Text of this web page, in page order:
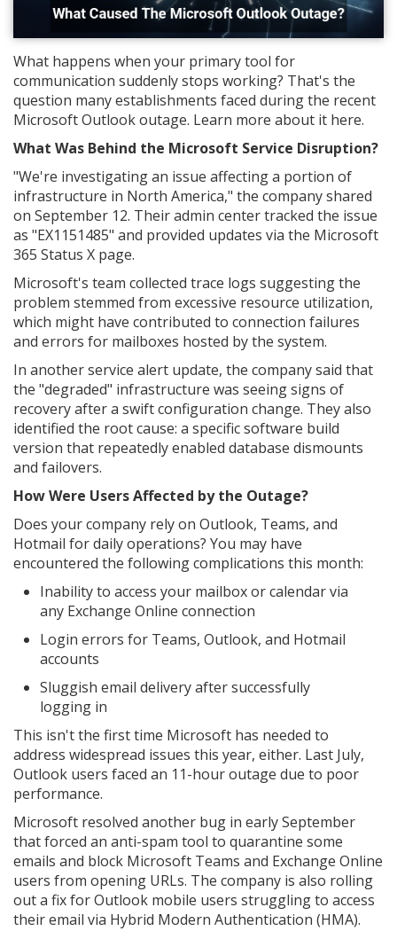
What happens when your primary tool for
communication suddenly stops working? That's the
question many establishments faced during the recent
Microsoft Outlook outage. Learn more about it here.
What Was Behind the Microsoft Service Disruption?
"We're investigating an issue affecting a portion of
infrastructure in North America," the company shared
on September 12. Their admin center tracked the issue
as "EX1151485" and provided updates via the Microsoft
365 Status X page.
Microsoft's team collected trace logs suggesting the
problem stemmed from excessive resource utilization,
which might have contributed to connection failures
and errors for mailboxes hosted by the system.
In another service alert update, the company said that
the "degraded" infrastructure was seeing signs of
recovery after a swift configuration change. They also
identified the root cause: a specific software build
version that repeatedly enabled database dismounts
and failovers.
How Were Users Affected by the Outage?
Does your company rely on Outlook, Teams, and
Hotmail for daily operations? You may have
encountered the following complications this month:
Inability to access your mailbox or calendar via
any Exchange Online connection
Login errors for Teams, Outlook, and Hotmail
accounts
Sluggish email delivery after successfully
logging in
This isn't the first time Microsoft has needed to
address widespread issues this year, either. Last July,
Outlook users faced an 11-hour outage due to poor
performance.
Microsoft resolved another bug in early September
that forced an anti-spam tool to quarantine some
emails and block Microsoft Teams and Exchange Online
users from opening URLs. The company is also rolling
out a fix for Outlook mobile users struggling to access
their email via Hybrid Modern Authentication (HMA).